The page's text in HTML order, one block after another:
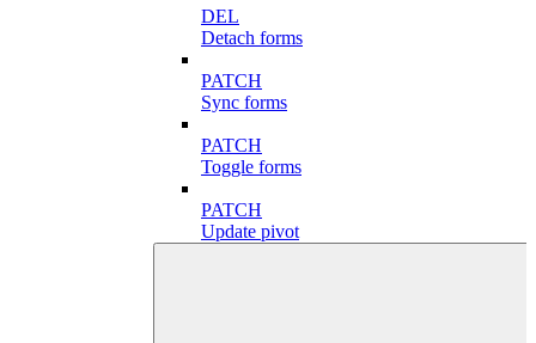
DEL
Detach forms
PATCH
Sync forms
PATCH
Toggle forms
PATCH
Update pivot